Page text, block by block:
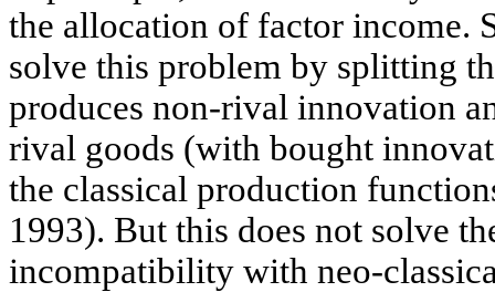
the allocation of factor income.
solve this problem by splitting
produces non-rival innovation
rival goods (with bought
the classical production
1993). But this does not solve
incompatibility with neo-